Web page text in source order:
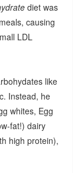
diet was
causing
LDL
like
Instead, he
whites, Egg
fat!) dairy
high protein),